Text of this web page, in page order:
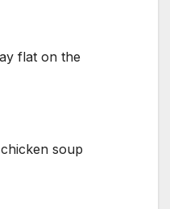
flat on the
soup